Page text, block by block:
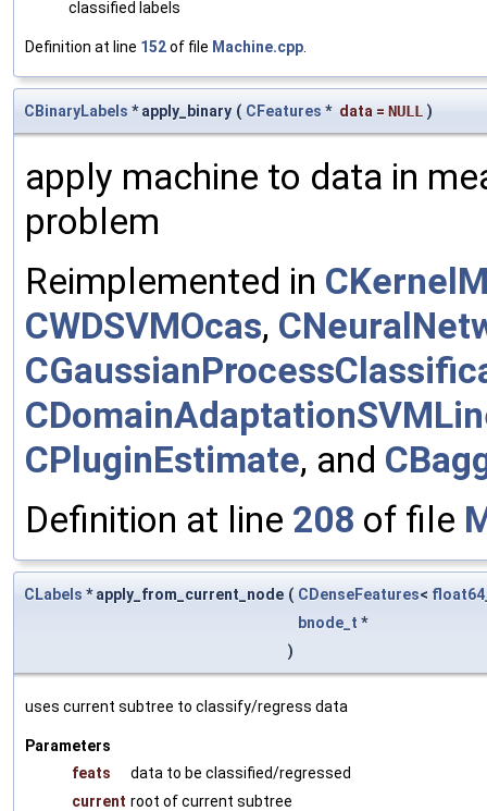
classified labels
Definition at line 152of file Machine.cpp
CBinaryLabels * apply_binary ( CFeatures * data = NULL )
apply machine to data in
problem
Reimplemented in
CWDSVMOcas,
CPluginEstimate, and
Definition at line 208 of file
CLabels * apply_from_current_node ( CDenseFeatures<
bnode_t *
)
uses current subtree to classify/regress data
Parameters
feats
data to be classified/regressed
current root of current subtree